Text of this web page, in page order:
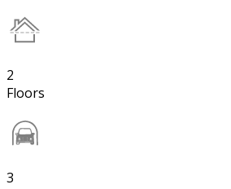
2
Floors
3